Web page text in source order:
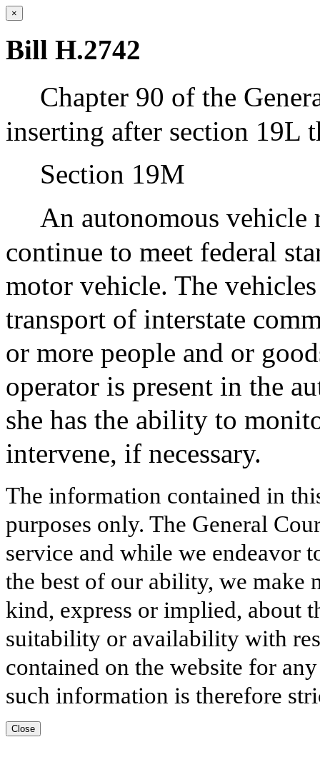
×
Bill H.2742
Chapter 90 of the
inserting after section 19L
Section 19M
An autonomous vehicle
continue to meet federal
motor vehicle. The
transport of interstate
or more people and or
operator is present in the
she has the ability to
intervene, if necessary.
The information contained in
purposes only. The General
service and while we endeavor
the best of our ability, we make
kind, express or implied, about
suitability or availability with
contained on the website for
such information is therefore
Close